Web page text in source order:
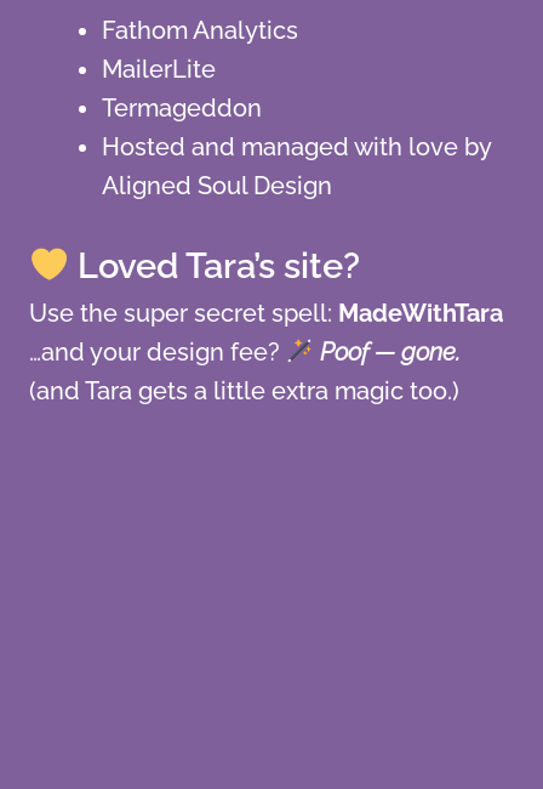
Fathom Analytics
MailerLite
Termageddon
Hosted and managed with love by
Aligned Soul Design
Loved Tara’s site?
Use the super secret spell: MadeWithTara
…and your design fee?
Poof — gone.
(and Tara gets a little extra magic too.)